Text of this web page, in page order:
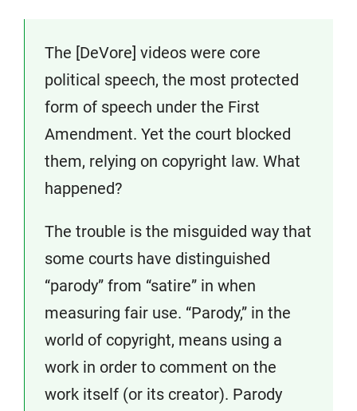
The [DeVore] videos were core
political speech, the most protected
form of speech under the First
Amendment. Yet the court blocked
them, relying on copyright law. What
happened?
The trouble is the misguided way that
some courts have distinguished
“parody” from “satire” in when
measuring fair use. “Parody,” in the
world of copyright, means using a
work in order to comment on the
work itself (or its creator). Parody